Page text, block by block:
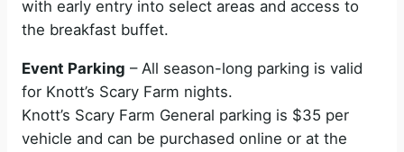
with early entry into select areas and access to
the breakfast buffet.
Event Parking – All season-long parking is valid
for Knott’s Scary Farm nights.
Knott’s Scary Farm General parking is $35 per
vehicle and can be purchased online or at the